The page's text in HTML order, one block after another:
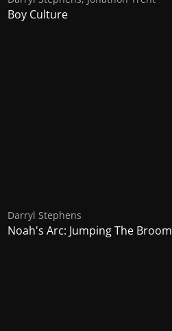
Boy Culture
Darryl Stephens
Noah's Arc: Jumping The Broom